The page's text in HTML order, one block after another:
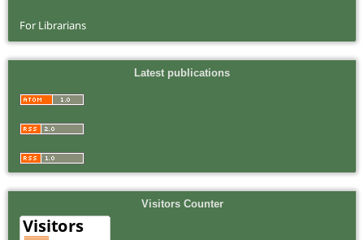
For Librarians
Latest publications
Visitors Counter